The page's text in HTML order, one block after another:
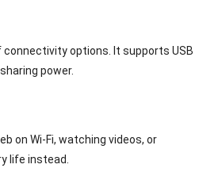
options. It supports USB
power.
on Wi-Fi, watching videos, or
life instead.